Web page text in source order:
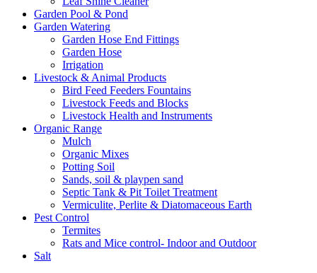
Garden Pool & Pond
Garden Watering
Garden Hose End Fittings
Garden Hose
Irrigation
Livestock & Animal Products
Bird Feed Feeders Fountains
Livestock Feeds and Blocks
Livestock Health and Instruments
Organic Range
Mulch
Organic Mixes
Potting Soil
Sands, soil & playpen sand
Septic Tank & Pit Toilet Treatment
Vermiculite, Perlite & Diatomaceous Earth
Pest Control
Termites
Rats and Mice control- Indoor and Outdoor
Salt